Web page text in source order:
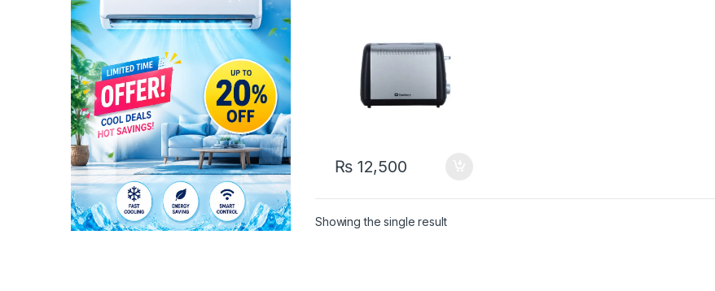
₨12,500
Showing the single result